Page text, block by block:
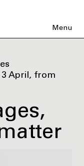
Menu
April, from